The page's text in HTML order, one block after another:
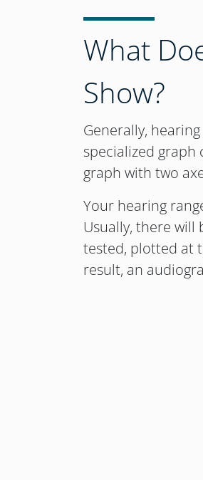
What
Show?
Generally,
specialized graph
graph with two
Your hearing
Usually, there will
tested, plotted at
result, an